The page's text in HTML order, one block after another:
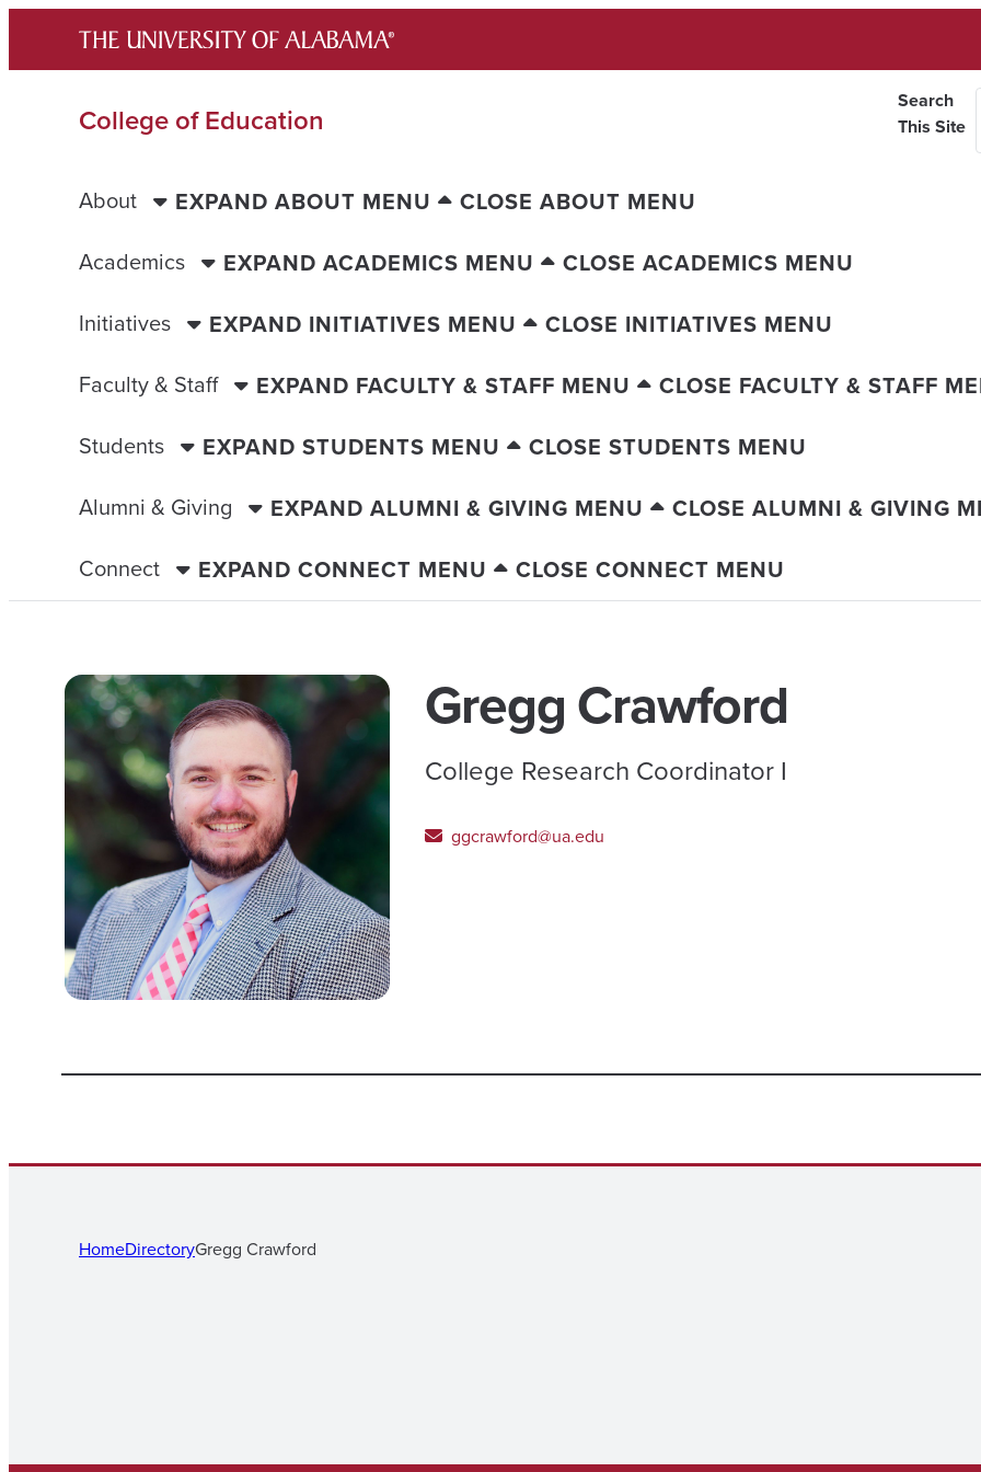
content
College of Education
Search
This Site
About EXPAND ABOUT MENU
CLOSE ABOUT MENU
Academics
EXPAND ACADEMICS MENU
CLOSE ACADEMICS MENU
Initiatives
EXPAND INITIATIVES MENU
CLOSE INITIATIVES MENU
Faculty & Staff
EXPAND FACULTY & STAFF MENU
CLOSE FACULTY & STAFF
Students
EXPAND STUDENTS MENU
CLOSE STUDENTS MENU
Alumni & Giving
EXPAND ALUMNI & GIVING MENU
CLOSE ALUMNI & GIVING
Connect
EXPAND CONNECT MENU CLOSE CONNECT MENU
Gregg Crawford
College Research Coordinator I
ggcrawford@ua.edu
HomeDirectoryGregg Crawford